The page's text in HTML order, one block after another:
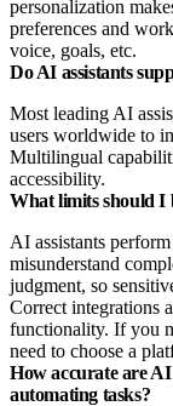
personalization
preferences and
voice, goals, etc.
Do AI assistants
Most leading AI
users worldwide to
Multilingual
accessibility.
What limits should I
AI assistants
misunderstand
judgment, so
Correct integrations
functionality. If you
need to choose a
How accurate are AI
automating tasks?